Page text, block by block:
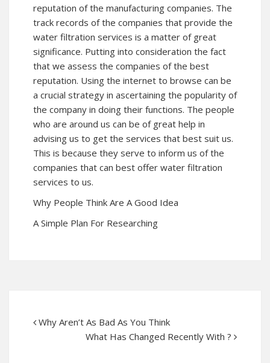
reputation of the manufacturing companies. The
track records of the companies that provide the
water filtration services is a matter of great
significance. Putting into consideration the fact
that we assess the companies of the best
reputation. Using the internet to browse can be
a crucial strategy in ascertaining the popularity of
the company in doing their functions. The people
who are around us can be of great help in
advising us to get the services that best suit us.
This is because they serve to inform us of the
companies that can best offer water filtration
services to us.
Why People Think Are A Good Idea
A Simple Plan For Researching
Why Aren’t As Bad As You Think
What Has Changed Recently With ?